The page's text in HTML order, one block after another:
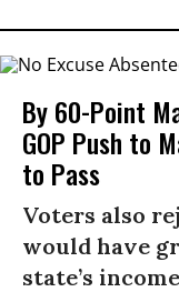
By 60-Point
GOP Push to
to Pass
Voters also
would have
state’s